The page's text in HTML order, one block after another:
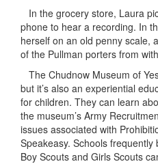
In the grocery store, Laura
phone to hear a recording. In
herself on an old penny scale,
of the Pullman porters from
The Chudnow Museum of
but it’s also an experiential
for children. They can learn
the museum’s Army
issues associated with
Speakeasy. Schools
Boy Scouts and Girls Scouts